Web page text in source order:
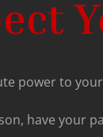
power to
have your